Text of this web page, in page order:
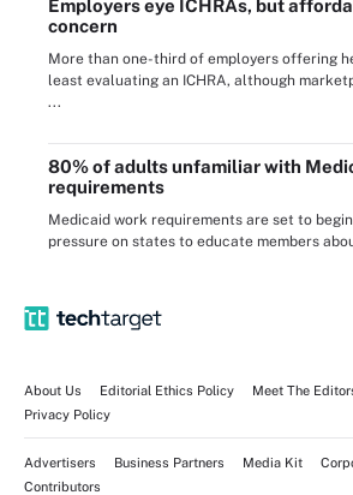
Employers eye ICHRAs, but
concern
More than one-third of employers offering
least evaluating an ICHRA, although
...
80% of adults unfamiliar with
requirements
Medicaid work requirements are set to
pressure on states to educate members
About Us Editorial Ethics Policy Meet The
Privacy Policy
Advertisers Business Partners Media Kit
Contributors